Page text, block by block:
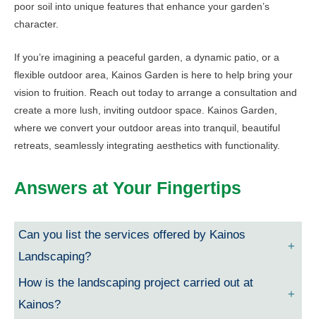
poor soil into unique features that enhance your garden’s
character.
If you’re imagining a peaceful garden, a dynamic patio, or a
flexible outdoor area, Kainos Garden is here to help bring your
vision to fruition. Reach out today to arrange a consultation and
create a more lush, inviting outdoor space. Kainos Garden,
where we convert your outdoor areas into tranquil, beautiful
retreats, seamlessly integrating aesthetics with functionality.
Answers at Your Fingertips
Can you list the services offered by Kainos
Landscaping?
How is the landscaping project carried out at
Kainos?